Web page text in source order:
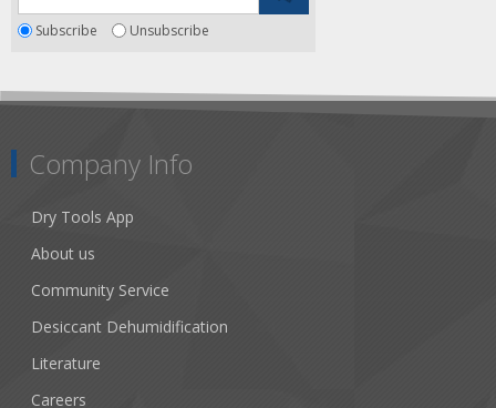
Subscribe Unsubscribe
Company Info
Dry Tools App
About us
Community Service
Desiccant Dehumidification
Literature
Careers